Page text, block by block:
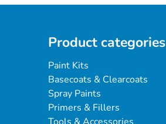
Product categories
Paint Kits
Basecoats & Clearcoats
Spray Paints
Primers & Fillers